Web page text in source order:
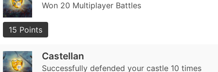
Won 20 Multiplayer Battles
15 Points
Castellan
Successfully defended your castle 10 times